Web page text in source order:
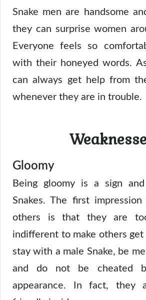
Snake men are handsome
they can surprise women
Everyone feels so
with their honeyed words.
can always get help from
whenever they are in trouble.
Gloomy
Being gloomy is a sign
Snakes. The first
others is that they are
indifferent to make others
stay with a male Snake, be
and do not be cheated
appearance. In fact, they